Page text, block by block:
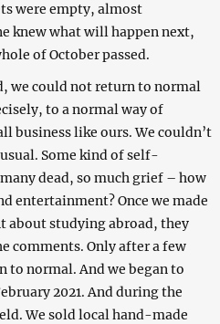
were empty, almost
knew what will happen next,
of October passed.
we could not return to normal
to a normal way of
business like ours. We couldn’t
Some kind of self-
dead, so much grief – how
entertainment? Once we made
about studying abroad, they
comments. Only after a few
normal. And we began to
2021. And during the
We sold local hand-made